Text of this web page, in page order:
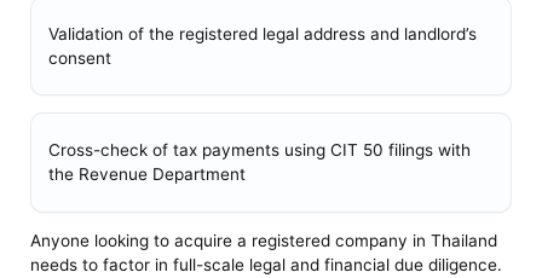
Validation of the registered legal address and landlord’s
consent
Cross-check of tax payments using CIT 50 filings with
the Revenue Department
Anyone looking to acquire a registered company in Thailand
needs to factor in full-scale legal and financial due diligence.